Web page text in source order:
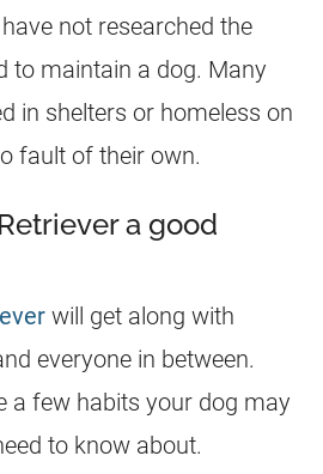
not researched the
to maintain a dog. Many
in shelters or homeless on
fault of their own.
a good
will get along with
everyone in between.
a few habits your dog may
to know about.